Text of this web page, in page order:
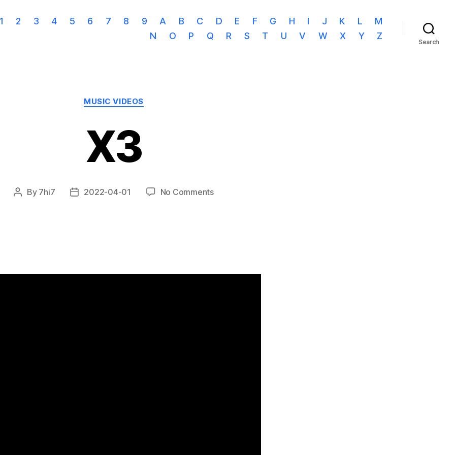
2 3 4 5 6 7 8 9 A B C D E F G H I J K L
M
N
O P Q R S T U V W X Y Z
Search
Categories
MUSIC VIDEOS
X3
Post
By 7hi7
Post2022-04-01 No Commentson